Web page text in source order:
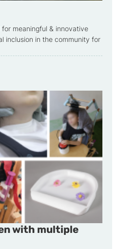
meaningful & innovative
inclusion in the community for
with multiple